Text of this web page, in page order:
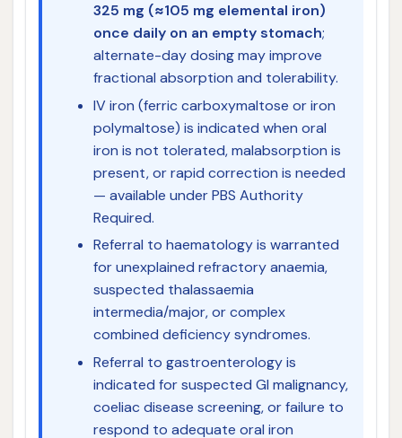
325 mg (≈105 mg elemental iron)
once daily on an empty stomach;
alternate-day dosing may improve
fractional absorption and tolerability.
IV iron (ferric carboxymaltose or iron
polymaltose) is indicated when oral
iron is not tolerated, malabsorption is
present, or rapid correction is needed
— available under PBS Authority
Required.
Referral to haematology is warranted
for unexplained refractory anaemia,
suspected thalassaemia
intermedia/major, or complex
combined deficiency syndromes.
Referral to gastroenterology is
indicated for suspected GI malignancy,
coeliac disease screening, or failure to
respond to adequate oral iron